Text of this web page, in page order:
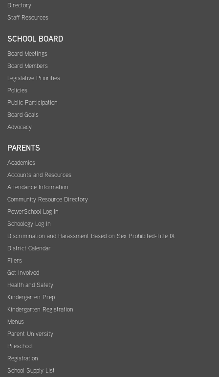
Directory
Staff Resources
SCHOOL BOARD
Board Meetings
Board Members
Legislative Priorities
Policies
Public Participation
Board Goals
Advocacy
PARENTS
Academics
Accounts and Resources
Attendance Information
Community Resource Directory
PowerSchool Log In
Schoology Log In
Discrimination and Harassment Based on Sex Prohibited-Title IX
District Calendar
Fliers
Get Involved
Health and Safety
Kindergarten Prep
Kindergarten Registration
Menus
Parent University
Preschool
Registration
School Supply List